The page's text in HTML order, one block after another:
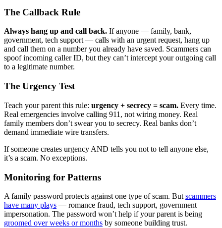
The Callback Rule
Always hang up and call back. If anyone — family, bank,
government, tech support — calls with an urgent request, hang up
and call them on a number you already have saved. Scammers can
spoof incoming caller ID, but they can’t intercept your outgoing call
to a legitimate number.
The Urgency Test
Teach your parent this rule: urgency + secrecy = scam. Every time.
Real emergencies involve calling 911, not wiring money. Real
family members don’t swear you to secrecy. Real banks don’t
demand immediate wire transfers.
If someone creates urgency AND tells you not to tell anyone else,
it’s a scam. No exceptions.
Monitoring for Patterns
A family password protects against one type of scam. But scammers
have many plays — romance fraud, tech support, government
impersonation. The password won’t help if your parent is being
groomed over weeks or months by someone building trust.